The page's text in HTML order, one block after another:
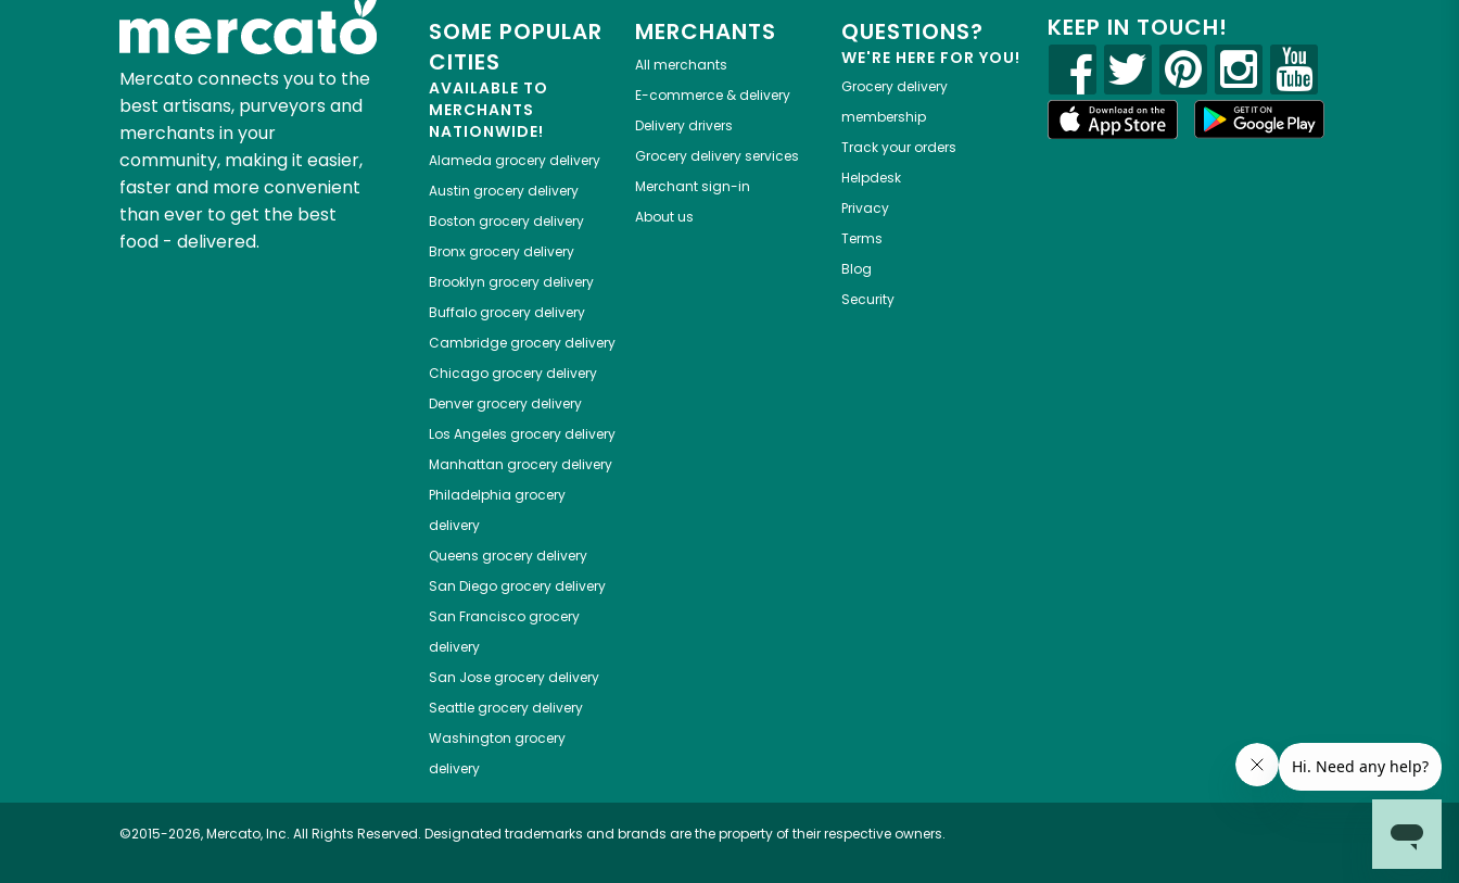
Mercato connects you to the
best artisans, purveyors and
merchants in your
community, making it easier,
faster and more convenient
than ever to get the best
food - delivered.
SOME POPULAR
CITIES
AVAILABLE TO
MERCHANTS
NATIONWIDE!
Alameda grocery delivery
Austin grocery delivery
Boston grocery delivery
Bronxgrocery delivery
Brooklyn grocery delivery
Buffalogrocery delivery
Cambridgegrocery delivery
Chicagogrocery delivery
Denvergrocery delivery
Los Angeles grocery delivery
Manhattan grocery delivery
Philadelphia grocery
delivery
Queens grocery delivery
San Diegogrocery delivery
San Franciscogrocery
delivery
San Josegrocery delivery
Seattlegrocery delivery
Washington grocery
delivery
MERCHANTS
All merchants
E-commerce & delivery
Delivery drivers
Grocery delivery services
Merchant sign-in
About us
QUESTIONS?
WE'RE HERE FOR YOU!
Grocery delivery
membership
Track your orders
Helpdesk
Privacy
Terms
Blog
Security
KEEP IN TOUCH!
©2015-2026, Mercato, Inc. All Rights Reserved. Designated trademarks and brands are the property of their respective owners.